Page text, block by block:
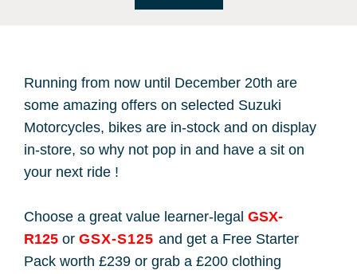
Running from now until December 20th are
some amazing offers on selected Suzuki
Motorcycles, bikes are in-stock and on display
in-store, so why not pop in and have a sit on
your next ride !
Choose a great value learner-legal GSX-
R125 or GSX-S125 and get a Free Starter
Pack worth £239 or grab a £200 clothing